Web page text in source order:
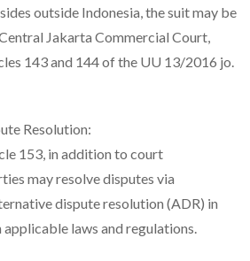
outside Indonesia, the suit may be
Jakarta Commercial Court,
143 and 144 of the UU 13/2016 jo.
Resolution:
153, in addition to court
may resolve disputes via
dispute resolution (ADR) in
laws and regulations.